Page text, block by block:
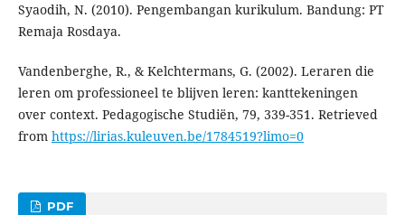
Syaodih, N. (2010). Pengembangan kurikulum. Bandung: PT
Remaja Rosdaya.
Vandenberghe, R., & Kelchtermans, G. (2002). Leraren die
leren om professioneel te blijven leren: kanttekeningen
over context. Pedagogische Studiën, 79, 339-351. Retrieved
from https://lirias.kuleuven.be/1784519?limo=0
PDF